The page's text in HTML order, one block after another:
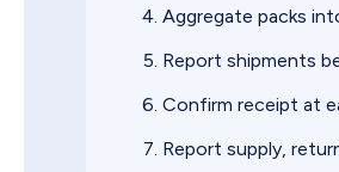
Aggregate packs
Report shipments
Confirm receipt at
Report supply,